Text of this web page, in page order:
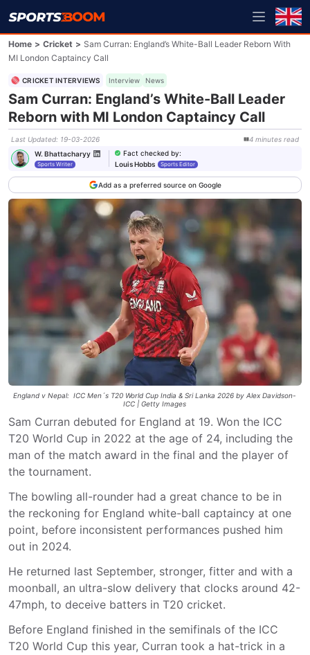
Home > Cricket > Sam Curran: England’s White-Ball Leader Reborn With
MI London Captaincy Call
CRICKET INTERVIEWS Interview News
Sam Curran: England’s White-Ball Leader
Reborn with MI London Captaincy Call
Last Updated: 19-03-2026 4 minutes read
W. Bhattacharyy
Sports Writer
Fact checked by:
Louis Hobbs
Sports Editor
Add as a preferred source on Google
England v Nepal: ICC Men´s T20 World Cup India & Sri Lanka 2026 by Alex Davidson-
ICC | Getty Images
Sam Curran debuted for England at 19. Won the ICC
T20 World Cup in 2022 at the age of 24, including the
man of the match award in the final and the player of
the tournament.
The bowling all-rounder had a great chance to be in
the reckoning for England white-ball captaincy at one
point, before inconsistent performances pushed him
out in 2024.
He returned last September, stronger, fitter and with a
moonball, an ultra-slow delivery that clocks around 42-
47mph, to deceive batters in T20 cricket.
Before England finished in the semifinals of the ICC
T20 World Cup this year, Curran took a hat-trick in a